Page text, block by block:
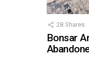
28 Shares
Bonsar